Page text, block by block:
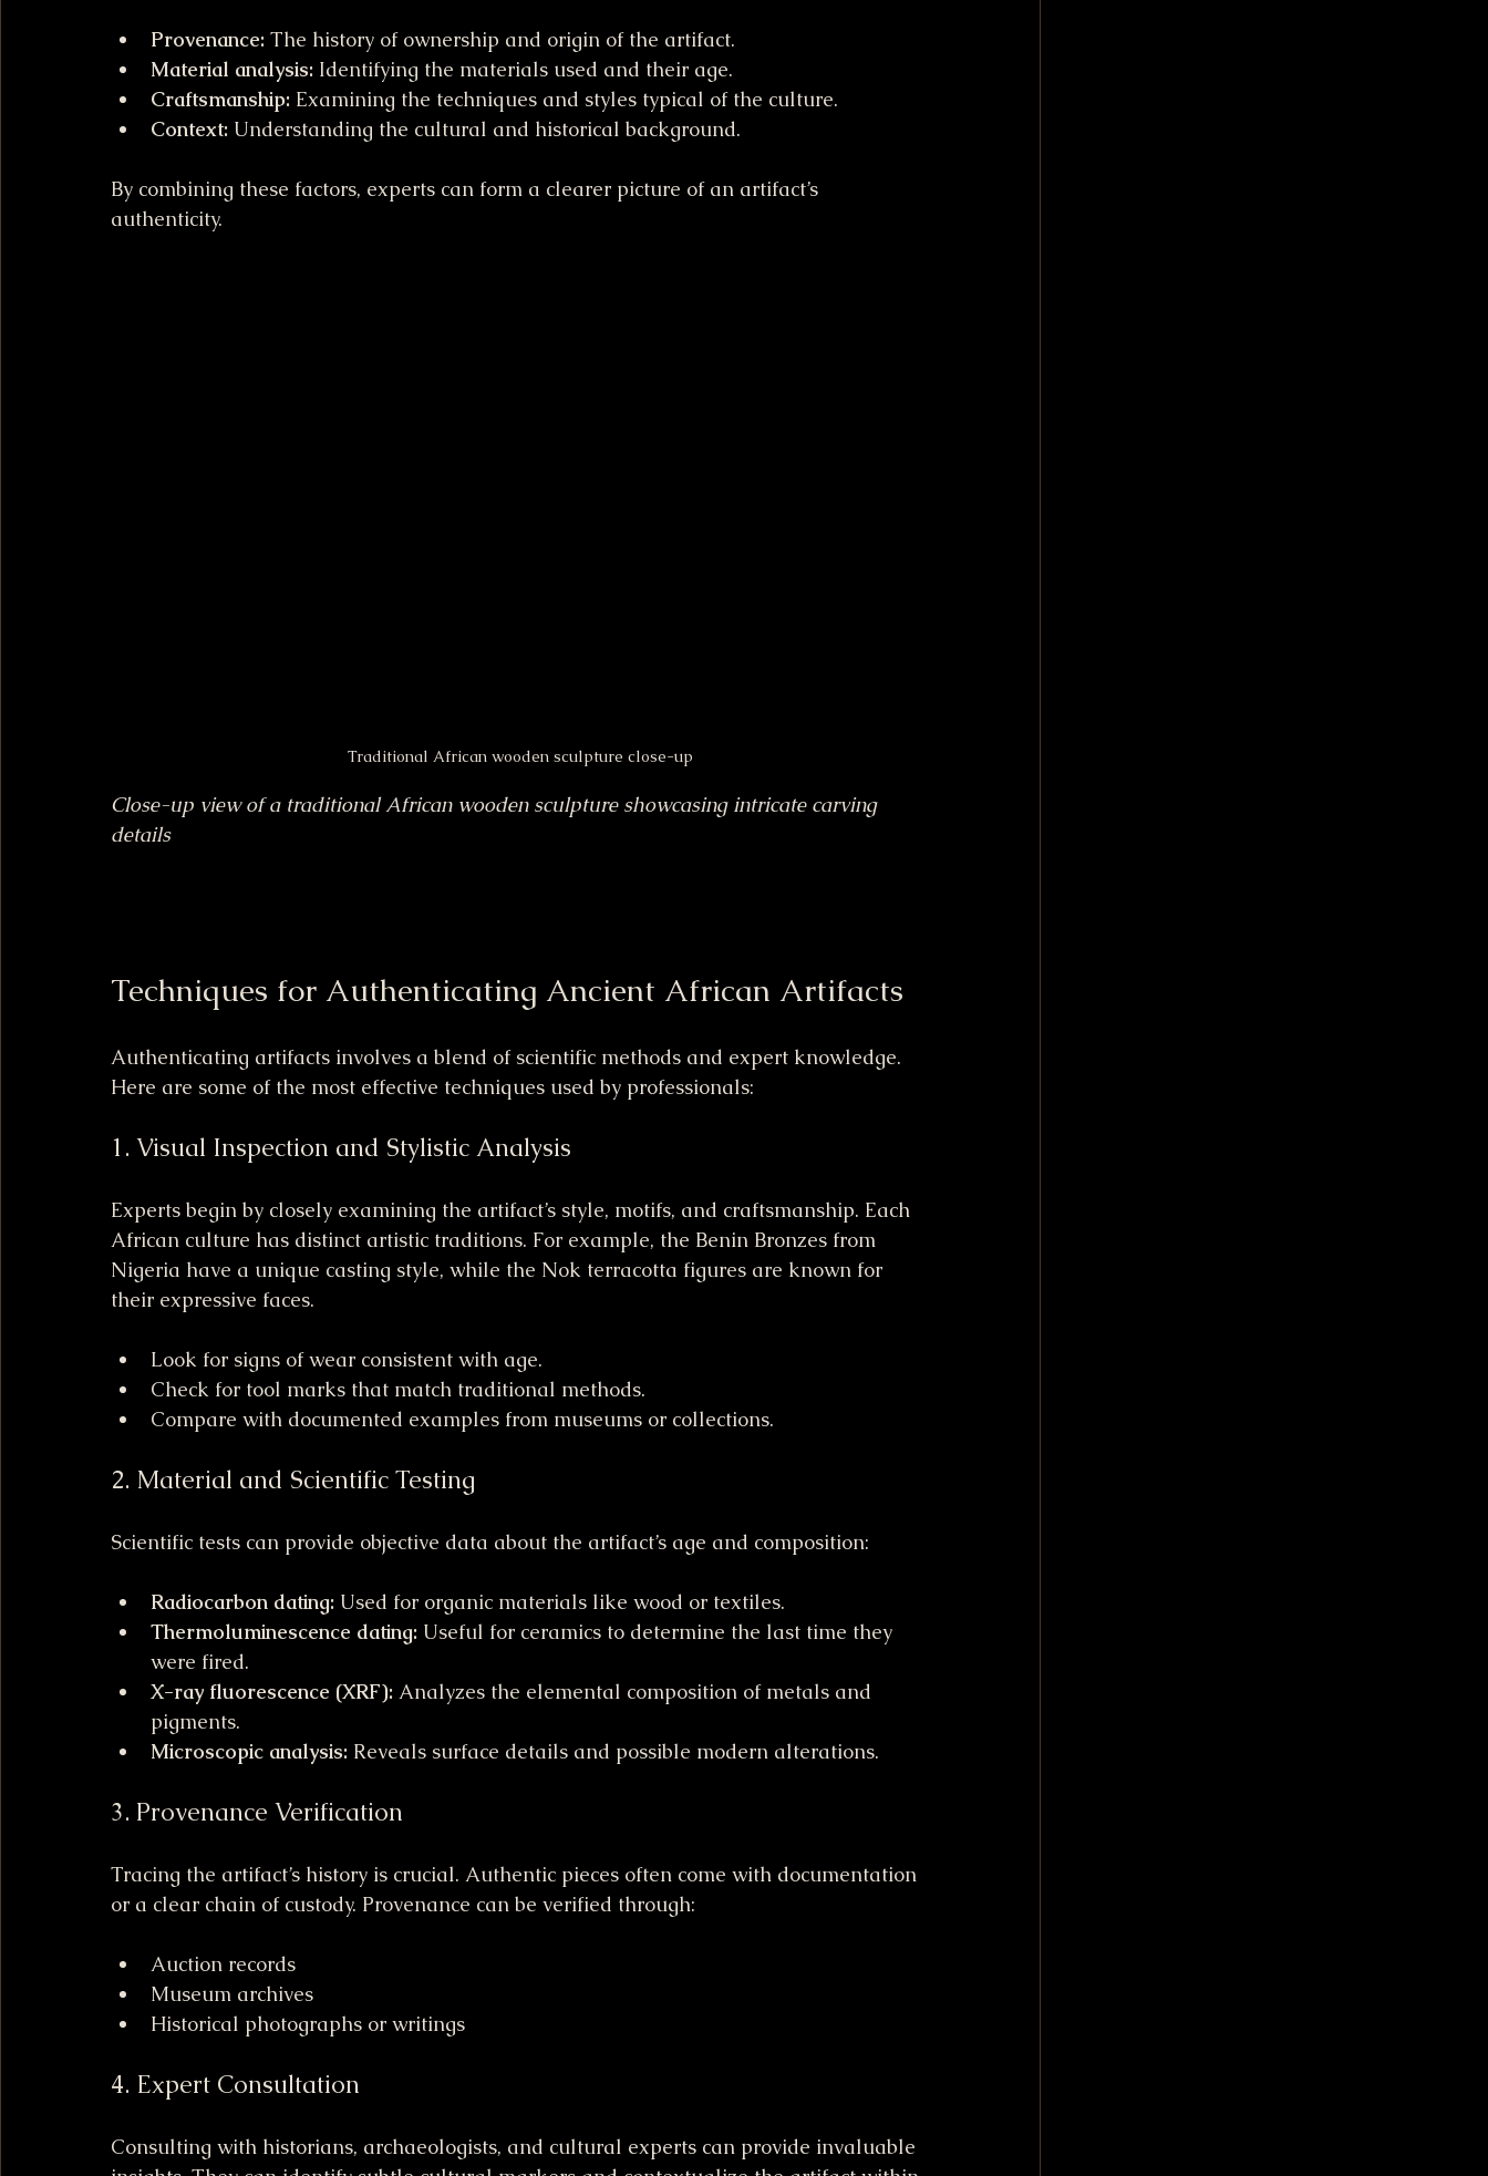
Provenance: The history of ownership and origin of the artifact.
Material analysis: Identifying the materials used and their age.
Craftsmanship: Examining the techniques and styles typical of the culture.
Context: Understanding the cultural and historical background.
By combining these factors, experts can form a clearer picture of an artifact’s
authenticity.
Traditional African wooden sculpture close-up
Close-up view of a traditional African wooden sculpture showcasing intricate carving
details
Techniques for Authenticating Ancient African Artifacts
Authenticating artifacts involves a blend of scientific methods and expert knowledge.
Here are some of the most effective techniques used by professionals:
1. Visual Inspection and Stylistic Analysis
Experts begin by closely examining the artifact’s style, motifs, and craftsmanship. Each
African culture has distinct artistic traditions. For example, the Benin Bronzes from
Nigeria have a unique casting style, while the Nok terracotta figures are known for
their expressive faces.
Look for signs of wear consistent with age.
Check for tool marks that match traditional methods.
Compare with documented examples from museums or collections.
2. Material and Scientific Testing
Scientific tests can provide objective data about the artifact’s age and composition:
Radiocarbon dating: Used for organic materials like wood or textiles.
Thermoluminescence dating: Useful for ceramics to determine the last time they
were fired.
X-ray fluorescence (XRF): Analyzes the elemental composition of metals and
pigments.
Microscopic analysis: Reveals surface details and possible modern alterations.
3. Provenance Verification
Tracing the artifact’s history is crucial. Authentic pieces often come with documentation
or a clear chain of custody. Provenance can be verified through:
Auction records
Museum archives
Historical photographs or writings
4. Expert Consultation
Consulting with historians, archaeologists, and cultural experts can provide invaluable